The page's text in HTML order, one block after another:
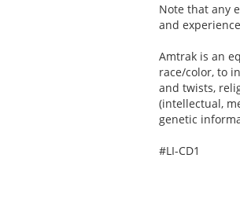
Note that any
and
Amtrak is an
race/color, to
and twists,
(intellectual,
genetic
#LI-CD1